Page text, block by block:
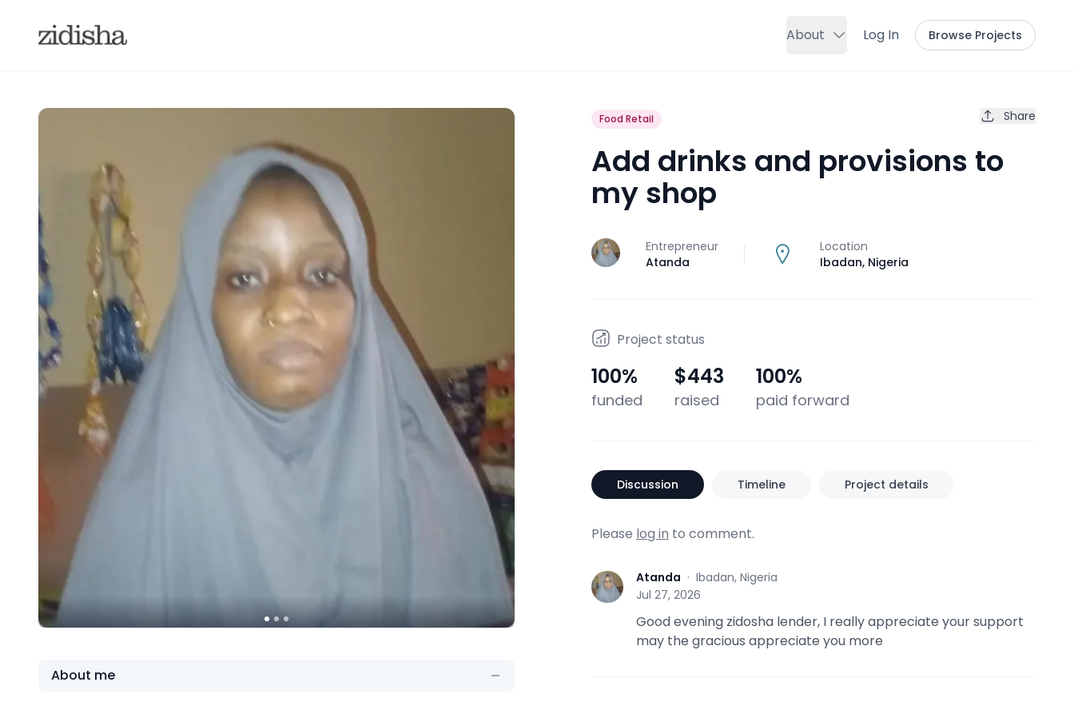
About Log In Browse Projects
About me
Food Retail Share
Add drinks and provisions to
my shop
J
Entrepreneur
Atanda
Location
Ibadan, Nigeria
Project status
100%
funded
$443
raised
100%
paid forward
Discussion Timeline Project details
Please log in to comment.
A Atanda · Ibadan, Nigeria
Jul 27, 2026
Good evening zidosha lender, I really appreciate your support
may the gracious appreciate you more